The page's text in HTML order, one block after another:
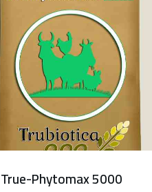
True-Phytomax 5000